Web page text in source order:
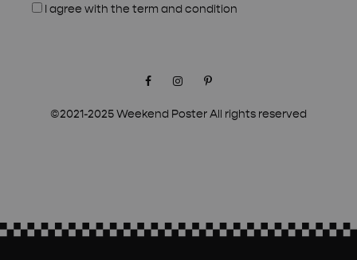
I agree with the term and condition
©2021-2025 Weekend Poster All rights reserved
FacebookInstagramPinterest